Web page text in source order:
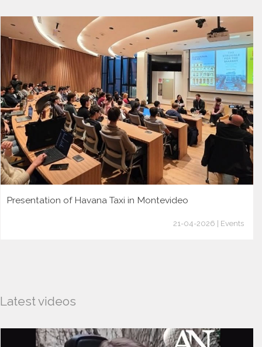
Presentation of Havana Taxi in Montevideo
21-04-2026 | Events
Latest videos